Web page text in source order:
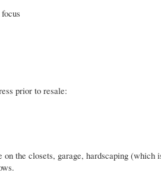
prior to resale:
the closets, garage, hardscaping (which